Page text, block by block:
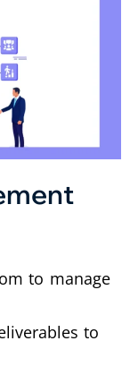
to manage
to